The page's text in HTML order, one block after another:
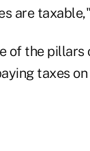
are
of the pillars
taxes